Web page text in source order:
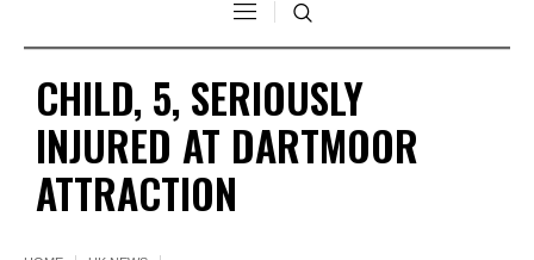
CHILD, 5, SERIOUSLY
INJURED AT DARTMOOR
ATTRACTION